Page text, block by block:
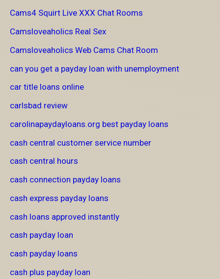
Cams4 Squirt Live XXX Chat Rooms
Camsloveaholics Real Sex
Camsloveaholics Web Cams Chat Room
can you get a payday loan with unemployment
car title loans online
carlsbad review
carolinapaydayloans.org best payday loans
cash central customer service number
cash central hours
cash connection payday loans
cash express payday loans
cash loans approved instantly
cash payday loan
cash payday loans
cash plus payday loan